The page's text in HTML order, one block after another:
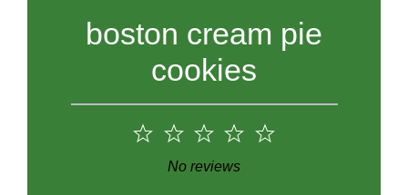
boston cream pie
cookies
5
4
3
Stars
2
Stars
1
Star
No reviews